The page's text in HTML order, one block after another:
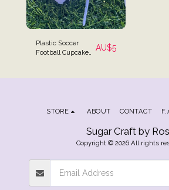
Plastic Soccer
Football Cupcake
AU$5
Sugar Craft by
Copyright © 2026 All rights
STORE ABOUT CONTACT